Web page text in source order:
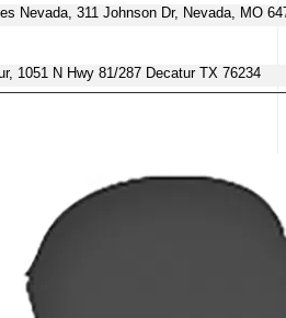
Nevada, 311 Johnson Dr, Nevada, MO
1051 N Hwy 81/287 Decatur TX 76234